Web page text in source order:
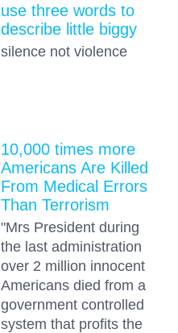
use three words to
describe little biggy
silence not violence
10,000 times more
Americans Are Killed
From Medical Errors
Than Terrorism
"Mrs President during
the last administration
over 2 million innocent
Americans died from a
government controlled
system that profits the